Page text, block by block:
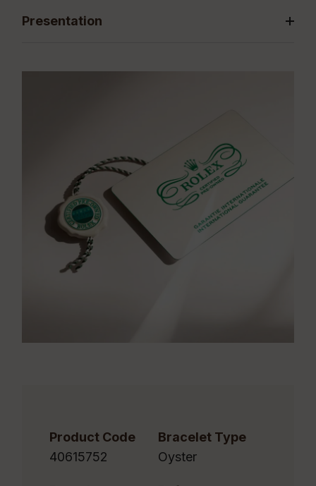
Presentation
Product Code
40615752
Bracelet Type
Oyster